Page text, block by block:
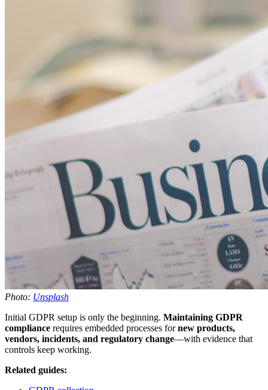
Photo: Unsplash
Initial GDPR setup is only the beginning. Maintaining GDPR
compliance requires embedded processes fornew products,
vendors, incidents, and regulatory change—with evidence that
controls keep working.
Related guides: